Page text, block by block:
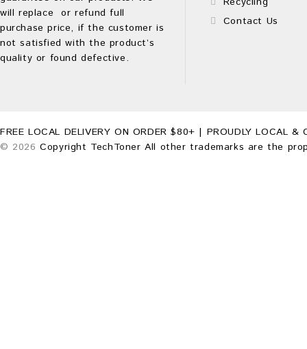
will replace or refund full
purchase price, if the customer is
not satisfied with the product’s
quality or found defective.
Contact Us
FREE LOCAL DELIVERY ON ORDER $80+ | PROUDLY LOCAL &
© 2026Copyright TechToner All other trademarks are the